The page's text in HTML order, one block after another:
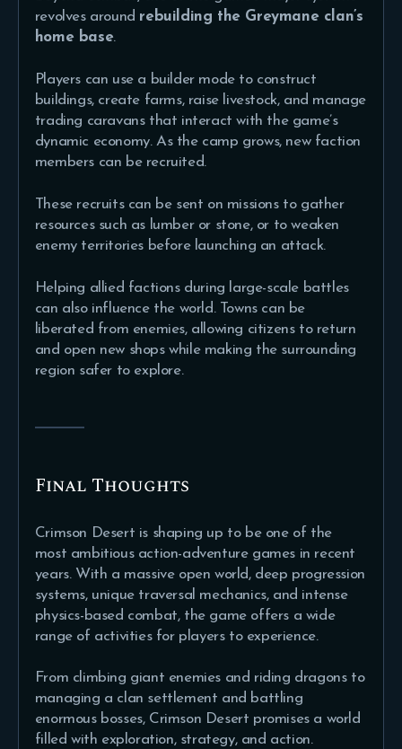
revolves around rebuilding the Greymane clan’s
home base.
Players can use a builder mode to construct
buildings, create farms, raise livestock, and manage
trading caravans that interact with the game’s
dynamic economy. As the camp grows, new faction
members can be recruited.
These recruits can be sent on missions to gather
resources such as lumber or stone, or to weaken
enemy territories before launching an attack.
Helping allied factions during large-scale battles
can also influence the world. Towns can be
liberated from enemies, allowing citizens to return
and open new shops while making the surrounding
region safer to explore.
Final Thoughts
Crimson Desert is shaping up to be one of the
most ambitious action-adventure games in recent
years. With a massive open world, deep progression
systems, unique traversal mechanics, and intense
physics-based combat, the game offers a wide
range of activities for players to experience.
From climbing giant enemies and riding dragons to
managing a clan settlement and battling
enormous bosses, Crimson Desert promises a world
filled with exploration, strategy, and action.